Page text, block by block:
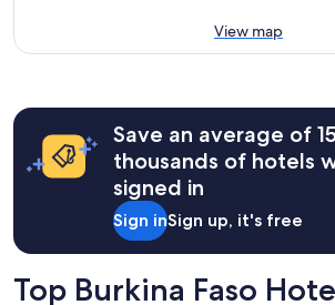
View map
Save an average of
thousands of hotels
signed in
Sign inSign up, it's free
Top Burkina Faso